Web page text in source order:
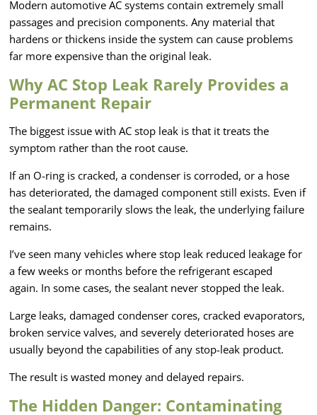
Modern automotive AC systems contain extremely small
passages and precision components. Any material that
hardens or thickens inside the system can cause problems
far more expensive than the original leak.
Why AC Stop Leak Rarely Provides a
Permanent Repair
The biggest issue with AC stop leak is that it treats the
symptom rather than the root cause.
If an O-ring is cracked, a condenser is corroded, or a hose
has deteriorated, the damaged component still exists. Even if
the sealant temporarily slows the leak, the underlying failure
remains.
I’ve seen many vehicles where stop leak reduced leakage for
a few weeks or months before the refrigerant escaped
again. In some cases, the sealant never stopped the leak.
Large leaks, damaged condenser cores, cracked evaporators,
broken service valves, and severely deteriorated hoses are
usually beyond the capabilities of any stop-leak product.
The result is wasted money and delayed repairs.
The Hidden Danger: Contaminating